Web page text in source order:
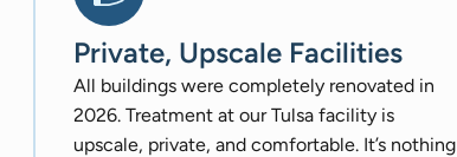
Private, Upscale Facilities
All buildings were completely renovated in
2026. Treatment at our Tulsa facility is
upscale, private, and comfortable. It’s nothing